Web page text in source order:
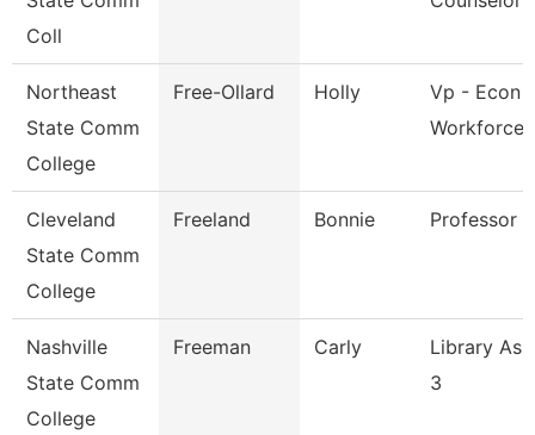
Coll
Northeast
State Comm
College
Free-Ollard Holly
Vp - Econ
Workforce
Cleveland
State Comm
College
Freeland Bonnie Professor
Nashville
State Comm
College
Freeman Carly
Library
3